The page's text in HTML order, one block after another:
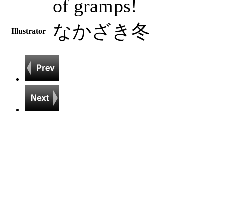
of gramps!
Illustrator なかざき冬